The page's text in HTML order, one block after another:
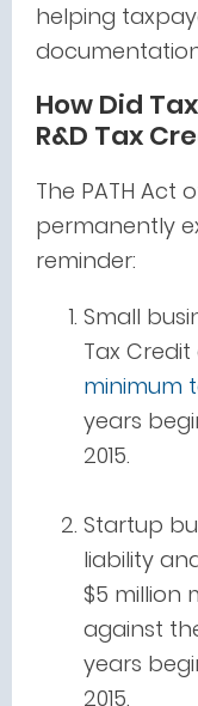
helping
How Did
R&D Tax
The PATH Act
permanently
reminder:
Small
Tax
minimum
years
2015.
Startup
liability
$5 million
against
years
2015.